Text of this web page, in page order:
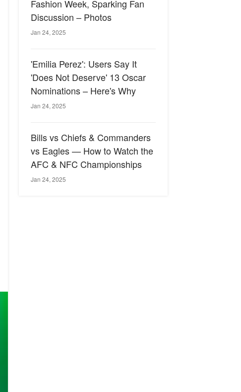
Fashion Week, Sparking Fan
Discussion – Photos
Jan 24, 2025
'Emilia Perez': Users Say It
'Does Not Deserve' 13 Oscar
Nominations – Here's Why
Jan 24, 2025
Bills vs Chiefs & Commanders
vs Eagles — How to Watch the
AFC & NFC Championships
Jan 24, 2025